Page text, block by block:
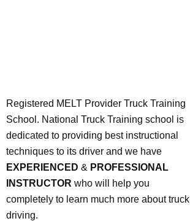
Registered MELT Provider Truck Training
School. National Truck Training school is
dedicated to providing best instructional
techniques to its driver and we have
EXPERIENCED & PROFESSIONAL
INSTRUCTOR who will help you
completely to learn much more about truck
driving.